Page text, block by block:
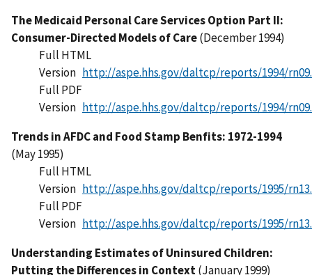
The Medicaid Personal Care Services Option Part II:
Consumer-Directed Models of Care(December 1994)
Full HTML
Version http://aspe.hhs.gov/daltcp/reports/1994/
Full PDF
Version http://aspe.hhs.gov/daltcp/reports/1994/
Trends in AFDC and Food Stamp Benfits: 1972-1994
(May 1995)
Full HTML
Version http://aspe.hhs.gov/daltcp/reports/1995/
Full PDF
Version http://aspe.hhs.gov/daltcp/reports/1995/
Understanding Estimates of Uninsured Children:
Putting the Differences in Context(January 1999)